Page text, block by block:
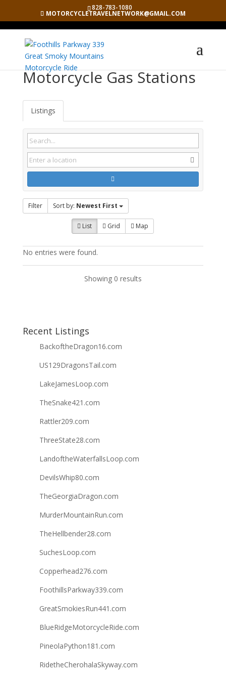
828-783-1080
MOTORCYCLETRAVELNETWORK@GMAIL.COM
Motorcycle Gas Stations
Listings
Filter Sort by: Newest First
List Grid Map
No entries were found.
Showing 0 results
Recent Listings
BackoftheDragon16.com
US129DragonsTail.com
LakeJamesLoop.com
TheSnake421.com
Rattler209.com
ThreeState28.com
LandoftheWaterfallsLoop.com
DevilsWhip80.com
TheGeorgiaDragon.com
MurderMountainRun.com
TheHellbender28.com
SuchesLoop.com
Copperhead276.com
FoothillsParkway339.com
GreatSmokiesRun441.com
BlueRidgeMotorcycleRide.com
PineolaPython181.com
RidetheCherohalaSkyway.com